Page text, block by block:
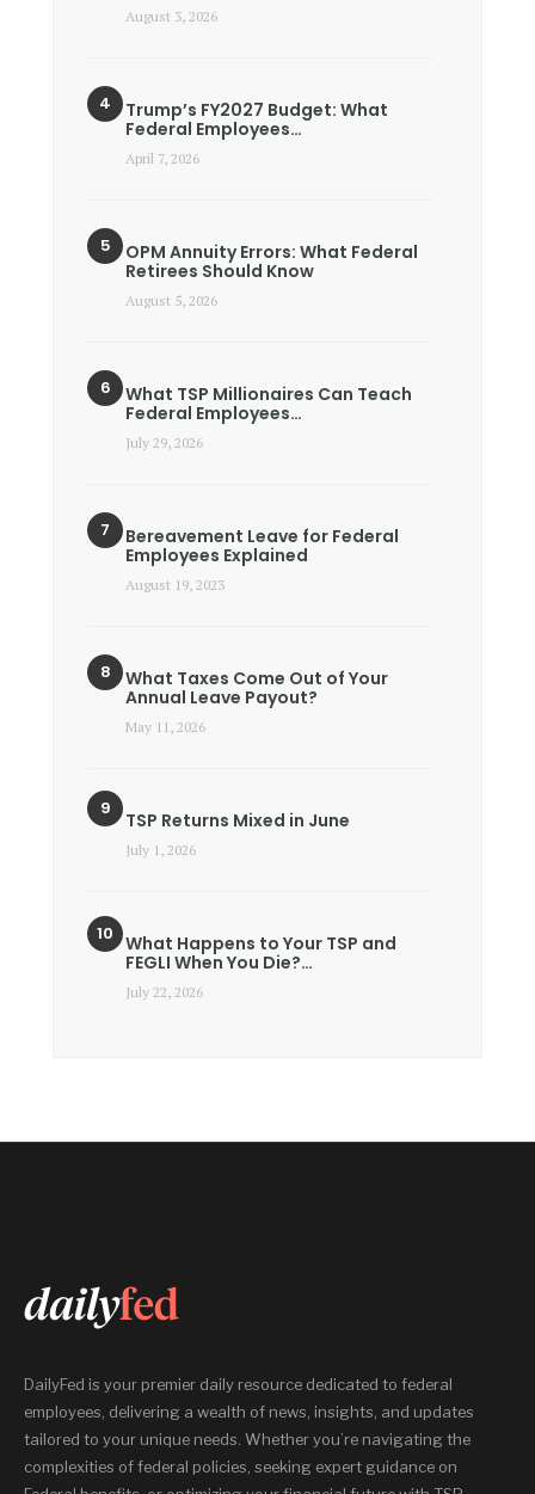
August 3, 2026
Trump’s FY2027 Budget: What
Federal Employees…
April 7, 2026
OPM Annuity Errors: What Federal
Retirees Should Know
August 5, 2026
What TSP Millionaires Can Teach
Federal Employees…
July 29, 2026
Bereavement Leave for Federal
Employees Explained
August 19, 2023
What Taxes Come Out of Your
Annual Leave Payout?
May 11, 2026
TSP Returns Mixed in June
July 1, 2026
What Happens to Your TSP and
FEGLI When You Die?…
July 22, 2026
DailyFed is your premier daily resource dedicated to federal
employees, delivering a wealth of news, insights, and updates
tailored to your unique needs. Whether you’re navigating the
complexities of federal policies, seeking expert guidance on